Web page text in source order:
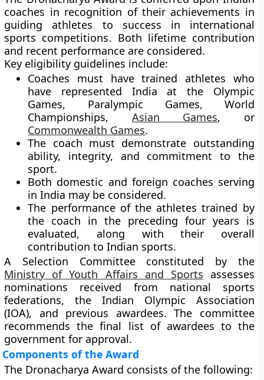
coaches in recognition of their achievements in
guiding athletes to success in international
sports competitions. Both lifetime contribution
and recent performance are considered.
Key eligibility guidelines include:
Coaches must have trained athletes who
have represented India at the Olympic
Games, Paralympic Games, World
Championships, Asian Games, or
Commonwealth Games.
The coach must demonstrate outstanding
ability, integrity, and commitment to the
sport.
Both domestic and foreign coaches serving
in India may be considered.
The performance of the athletes trained by
the coach in the preceding four years is
evaluated, along with their overall
contribution to Indian sports.
A Selection Committeeconstituted by the
Ministry of Youth Affairs and Sports assesses
nominations received from national sports
federations, the Indian Olympic Association
(IOA), and previous awardees. The committee
recommends the final list of awardees to the
government for approval.
Components of the Award
The Dronacharya Award consists of the following: